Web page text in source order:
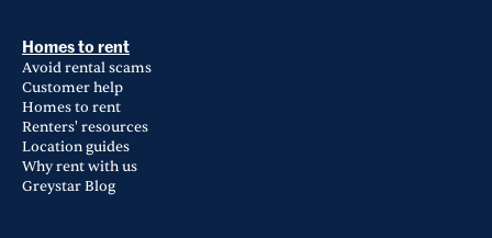
Homes to rent
Avoid rental scams
Customer help
Homes to rent
Renters' resources
Location guides
Why rent with us
Greystar Blog